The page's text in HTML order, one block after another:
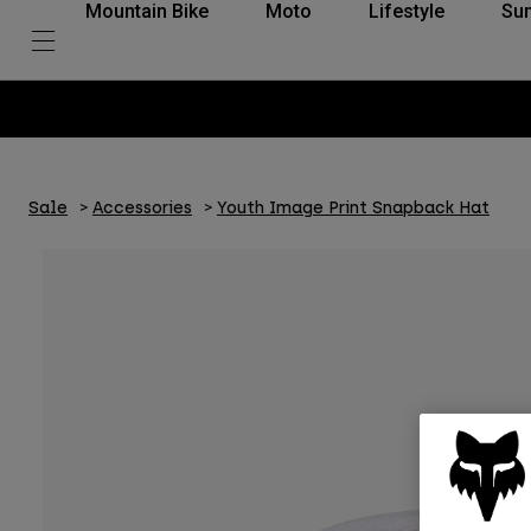
Mountain Bike Moto Lifestyle
Sale Accessories Youth Image Print Snapback Hat